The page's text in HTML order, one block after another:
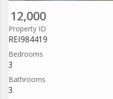
12,000
Property ID
REI984419
Bedrooms
3
Bathrooms
3